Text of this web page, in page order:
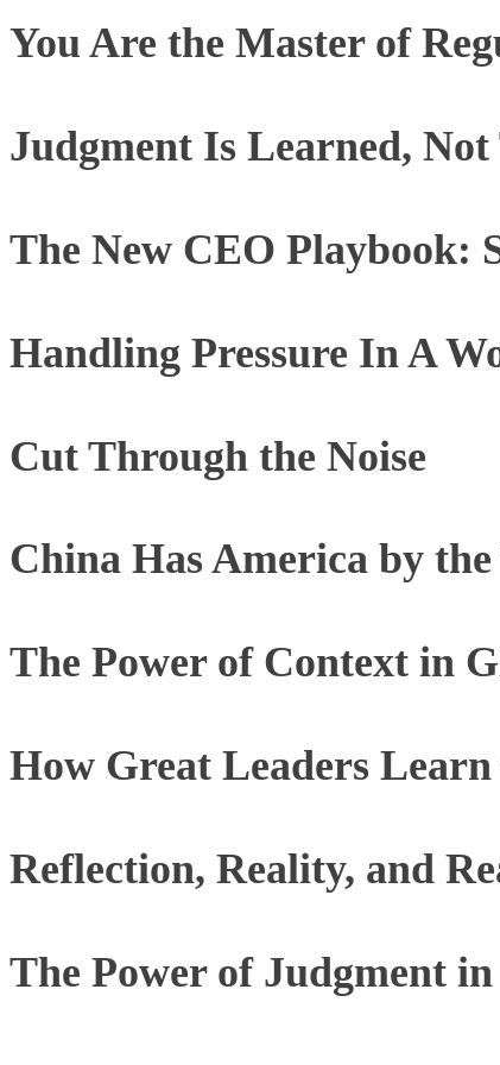
You Are the Master of
Judgment Is Learned, Not
The New CEO Playbook:
Handling Pressure In A
Cut Through the Noise
China Has America by
The Power of Context in
How Great Leaders
Reflection, Reality, and
The Power of Judgment